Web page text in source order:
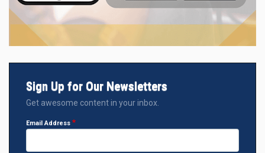
Sign Up for Our Newsletters
Get awesome content in your inbox.
Email Address